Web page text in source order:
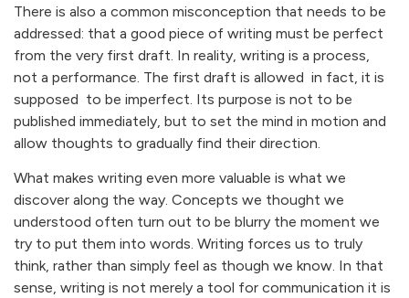
There is also a common misconception that needs to be
addressed: that a good piece of writing must be perfect
from the very first draft. In reality, writing is a process,
not a performance. The first draft is allowed in fact, it is
supposed to be imperfect. Its purpose is not to be
published immediately, but to set the mind in motion and
allow thoughts to gradually find their direction.
What makes writing even more valuable is what we
discover along the way. Concepts we thought we
understood often turn out to be blurry the moment we
try to put them into words. Writing forces us to truly
think, rather than simply feel as though we know. In that
sense, writing is not merely a tool for communication it is